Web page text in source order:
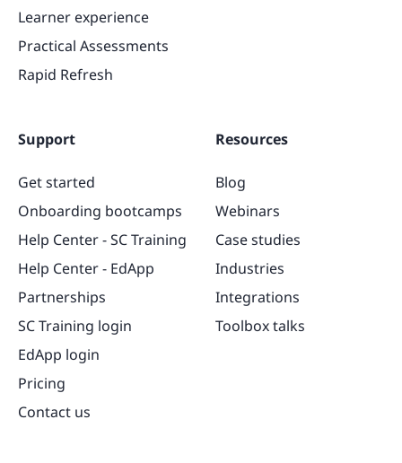
Learner experience
Practical Assessments
Rapid Refresh
Support
Get started
Onboarding bootcamps
Help Center - SC Training
Help Center - EdApp
Partnerships
SC Training login
EdApp login
Pricing
Contact us
Resources
Blog
Webinars
Case studies
Industries
Integrations
Toolbox talks